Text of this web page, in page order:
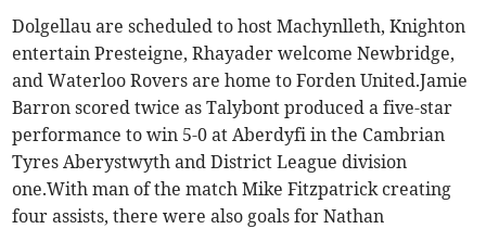
Dolgellau are scheduled to host Machynlleth, Knighton
entertain Presteigne, Rhayader welcome Newbridge,
and Waterloo Rovers are home to Forden United.Jamie
Barron scored twice as Talybont produced a five-star
performance to win 5-0 at Aberdyfi in the Cambrian
Tyres Aberystwyth and District League division
one.With man of the match Mike Fitzpatrick creating
four assists, there were also goals for Nathan